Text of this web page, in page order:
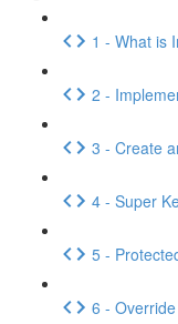
1 - What is
2 -
3 - Create
4 - Super
5 -
6 - Override